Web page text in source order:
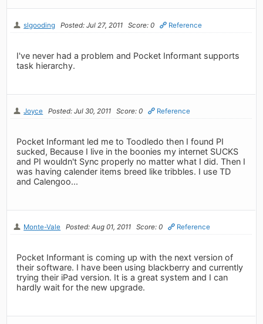
slgooding Posted: Jul 27, 2011 Score: 0 Reference
I've never had a problem and Pocket Informant supports
task hierarchy.
Joyce Posted: Jul 30, 2011 Score: 0 Reference
Pocket Informant led me to Toodledo then I found PI
sucked, Because I live in the boonies my internet SUCKS
and PI wouldn't Sync properly no matter what I did. Then I
was having calender items breed like tribbles. I use TD
and Calengoo...
Monte-Vale Posted: Aug 01, 2011 Score: 0 Reference
Pocket Informant is coming up with the next version of
their software. I have been using blackberry and currently
trying their iPad version. It is a great system and I can
hardly wait for the new upgrade.